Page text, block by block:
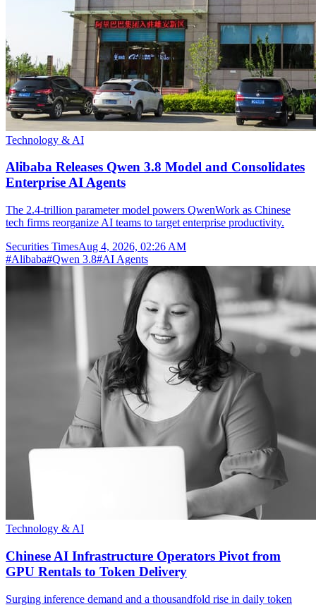
Technology & AI
Alibaba Releases Qwen 3.8 Model and Consolidates
Enterprise AI Agents
The 2.4-trillion parameter model powers QwenWork as Chinese
tech firms reorganize AI teams to target enterprise productivity.
Securities TimesAug 4, 2026, 02:26 AM
#Alibaba#Qwen 3.8#AI Agents
Technology & AI
Chinese AI Infrastructure Operators Pivot from
GPU Rentals to Token Delivery
Surging inference demand and a thousandfold rise in daily token